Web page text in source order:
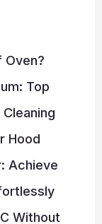
Oven?
Top
Hood
Achieve
Without